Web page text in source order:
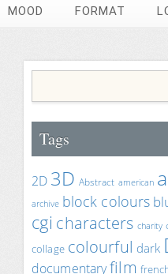
MOOD FORMAT
Tags
2D 3D Abstract american
archive block colours
cgi characters charity
collage colourful dark
documentaryfilm